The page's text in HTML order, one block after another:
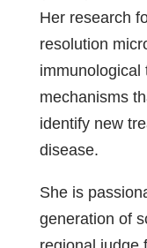
Her research
resolution
immunological
mechanisms
identify new
disease.
She is
generation of